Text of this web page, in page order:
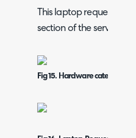
This laptop request will
section of the service
Fig 15. Hardware category